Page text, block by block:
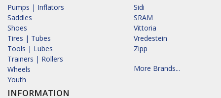
Pumps | Inflators
Saddles
Shoes
Tires | Tubes
Tools | Lubes
Trainers | Rollers
Wheels
Youth
INFORMATION
Sidi
SRAM
Vittoria
Vredestein
Zipp
More Brands...